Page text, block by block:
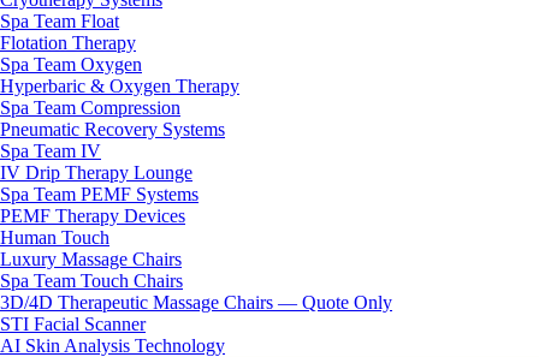
Spa Team Float
Flotation Therapy
Spa Team Oxygen
Hyperbaric & Oxygen Therapy
Spa Team Compression
Pneumatic Recovery Systems
Spa Team IV
IV Drip Therapy Lounge
Spa Team PEMF Systems
PEMF Therapy Devices
Human Touch
Luxury Massage Chairs
Spa Team Touch Chairs
3D/4D Therapeutic Massage Chairs — Quote Only
STI Facial Scanner
AI Skin Analysis Technology